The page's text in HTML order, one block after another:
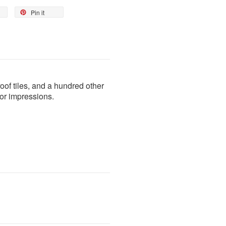
Pin it
tiles, and a hundred other
impressions.